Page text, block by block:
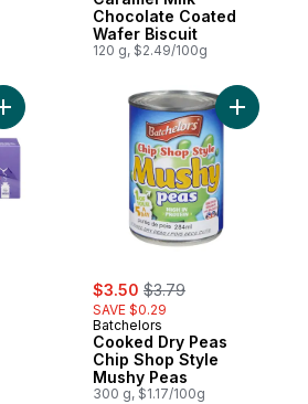
Chocolate Coated
Wafer Biscuit
120 g, $2.49/100g
Add Choco Biscuits to cart
sale:
$3.50 , formerly:
$3.79
SAVE $0.29
Batchelors
Cooked Dry Peas
Chip Shop Style
Mushy Peas
300 g, $1.17/100g
Add